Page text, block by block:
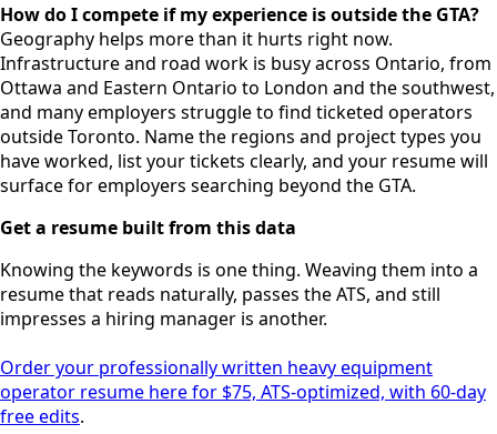
How do I compete if my experience is outside the GTA?
Geography helps more than it hurts right now.
Infrastructure and road work is busy across Ontario, from
Ottawa and Eastern Ontario to London and the southwest,
and many employers struggle to find ticketed operators
outside Toronto. Name the regions and project types you
have worked, list your tickets clearly, and your resume will
surface for employers searching beyond the GTA.
Get a resume built from this data
Knowing the keywords is one thing. Weaving them into a
resume that reads naturally, passes the ATS, and still
impresses a hiring manager is another.
Order your professionally written heavy equipment
operator resume here for $75, ATS-optimized, with 60-day
free edits.